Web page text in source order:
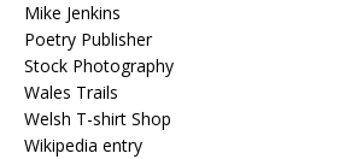
Mike Jenkins
Poetry Publisher
Stock Photography
Wales Trails
Welsh T-shirt Shop
Wikipedia entry